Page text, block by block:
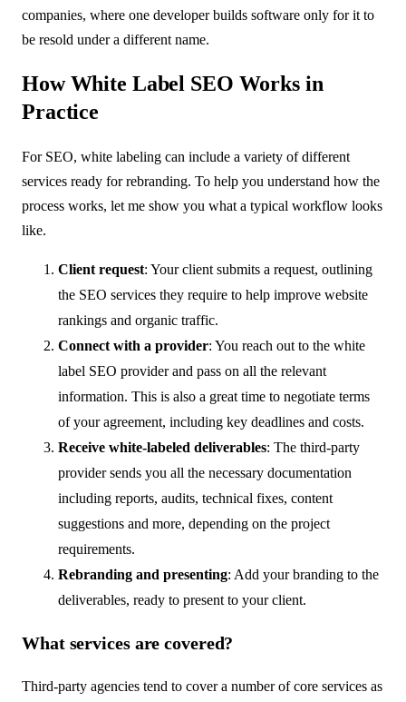
companies, where one developer builds software only for it to
be resold under a different name.
How White Label SEO Works in
Practice
For SEO, white labeling can include a variety of different
services ready for rebranding. To help you understand how the
process works, let me show you what a typical workflow looks
like.
Client request: Your client submits a request, outlining
the SEO services they require to help improve website
rankings and organic traffic.
Connect with a provider: You reach out to the white
label SEO provider and pass on all the relevant
information. This is also a great time to negotiate terms
of your agreement, including key deadlines and costs.
Receive white-labeled deliverables: The third-party
provider sends you all the necessary documentation
including reports, audits, technical fixes, content
suggestions and more, depending on the project
requirements.
Rebranding and presenting: Add your branding to the
deliverables, ready to present to your client.
What services are covered?
Third-party agencies tend to cover a number of core services as